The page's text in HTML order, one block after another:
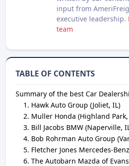
input from
executive leadership.
team
TABLE OF CONTENTS
Summary of the best Car
Hawk Auto Group (Joliet, IL)
Muller Honda (Highland Park,
Bill Jacobs BMW (Naperville,
Bob Rohrman Auto Group
Fletcher Jones Mercedes-
The Autobarn Mazda of